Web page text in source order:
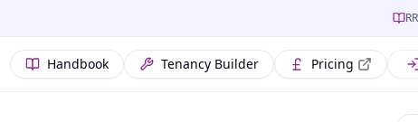
Handbook Tenancy Builder Pricing